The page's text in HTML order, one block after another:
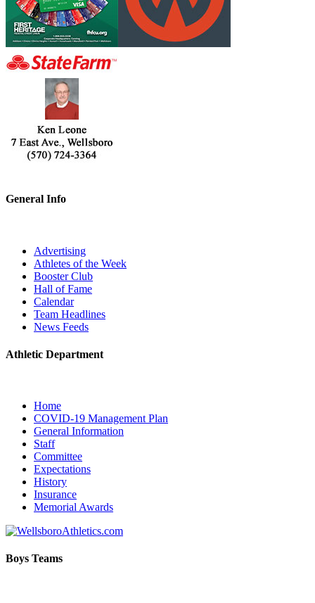
General Info
Advertising
Athletes of the Week
Booster Club
Hall of Fame
Calendar
Team Headlines
News Feeds
Athletic Department
Home
COVID-19 Management Plan
General Information
Staff
Committee
Expectations
History
Insurance
Memorial Awards
Boys Teams